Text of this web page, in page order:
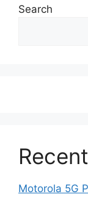
Search
Motorola 5G